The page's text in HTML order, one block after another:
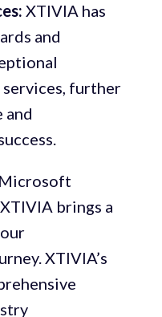
XTIVIA has
and
further
and
brings a
XTIVIA’s